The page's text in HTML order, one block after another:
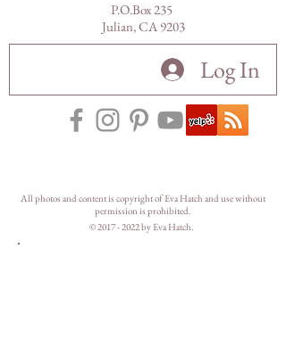
P.O.Box 235
Julian, CA 9203
Log In
All photos and content is copyright of Eva Hatch and use without
permission is prohibited.
©2017 - 2022by Eva Hatch.